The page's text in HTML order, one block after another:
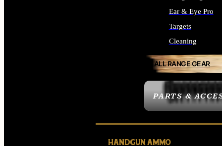
PARTS &
Ear & Eye Pro
Targets
Cleaning
ALL RANGE GEAR
HANDGUN AMMO